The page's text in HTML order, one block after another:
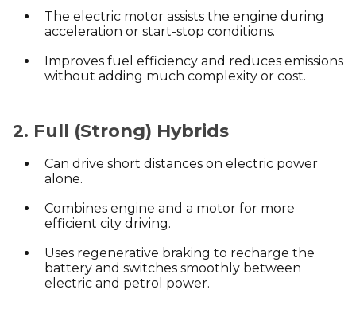
The electric motor assists the engine during
acceleration or start-stop conditions.
Improves fuel efficiency and reduces emissions
without adding much complexity or cost.
2. Full (Strong) Hybrids
Can drive short distances on electric power
alone.
Combines engine and a motor for more
efficient city driving.
Uses regenerative braking to recharge the
battery and switches smoothly between
electric and petrol power.